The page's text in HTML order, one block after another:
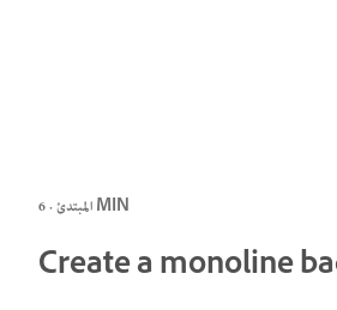
المبتدئ · 6 MIN
Create a monoline